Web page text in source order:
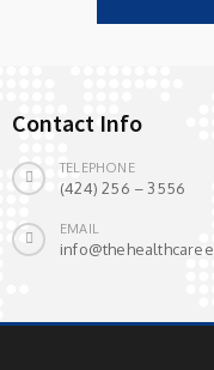
Contact Info
TELEPHONE
(424) 256 – 3556
EMAIL